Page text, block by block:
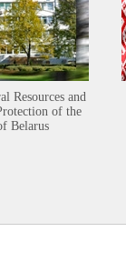
Resources and
of the
Belarus